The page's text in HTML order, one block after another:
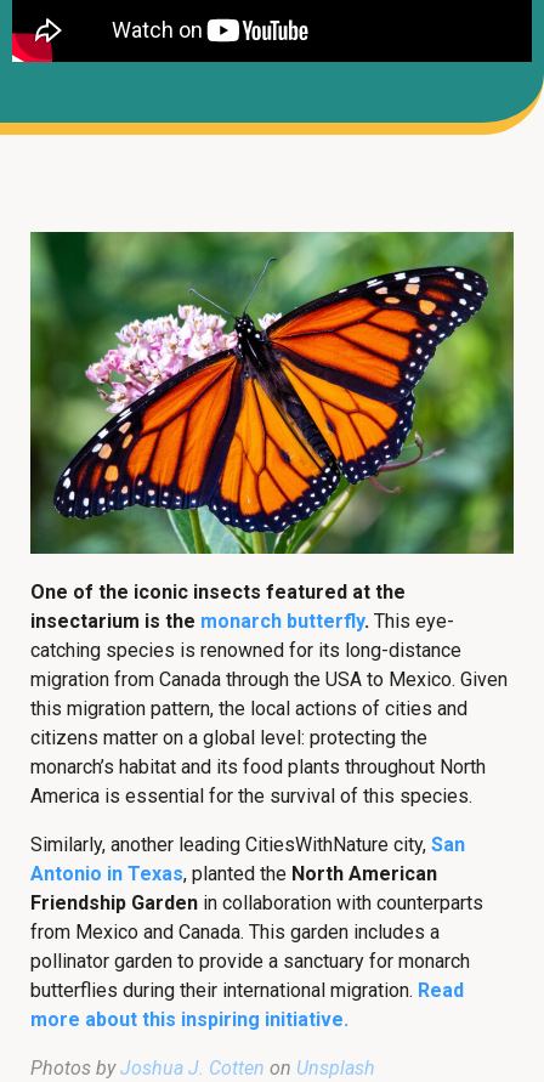
One of the iconic insects featured at the
insectarium is the monarch butterfly. This eye-
catching species is renowned for its long-distance
migration from Canada through the USA to Mexico. Given
this migration pattern, the local actions of cities and
citizens matter on a global level: protecting the
monarch’s habitat and its food plants throughout North
America is essential for the survival of this species.
Similarly, another leading CitiesWithNature city, San
Antonio in Texas, planted the North American
Friendship Garden in collaboration with counterparts
from Mexico and Canada. This garden includes a
pollinator garden to provide a sanctuary for monarch
butterflies during their international migration. Read
more about this inspiring initiative.
Photos byJoshua J. Cotten on Unsplash